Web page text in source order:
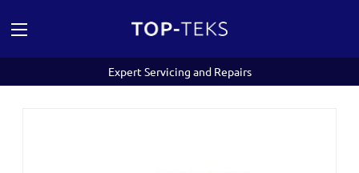
Expert Servicing and Repairs